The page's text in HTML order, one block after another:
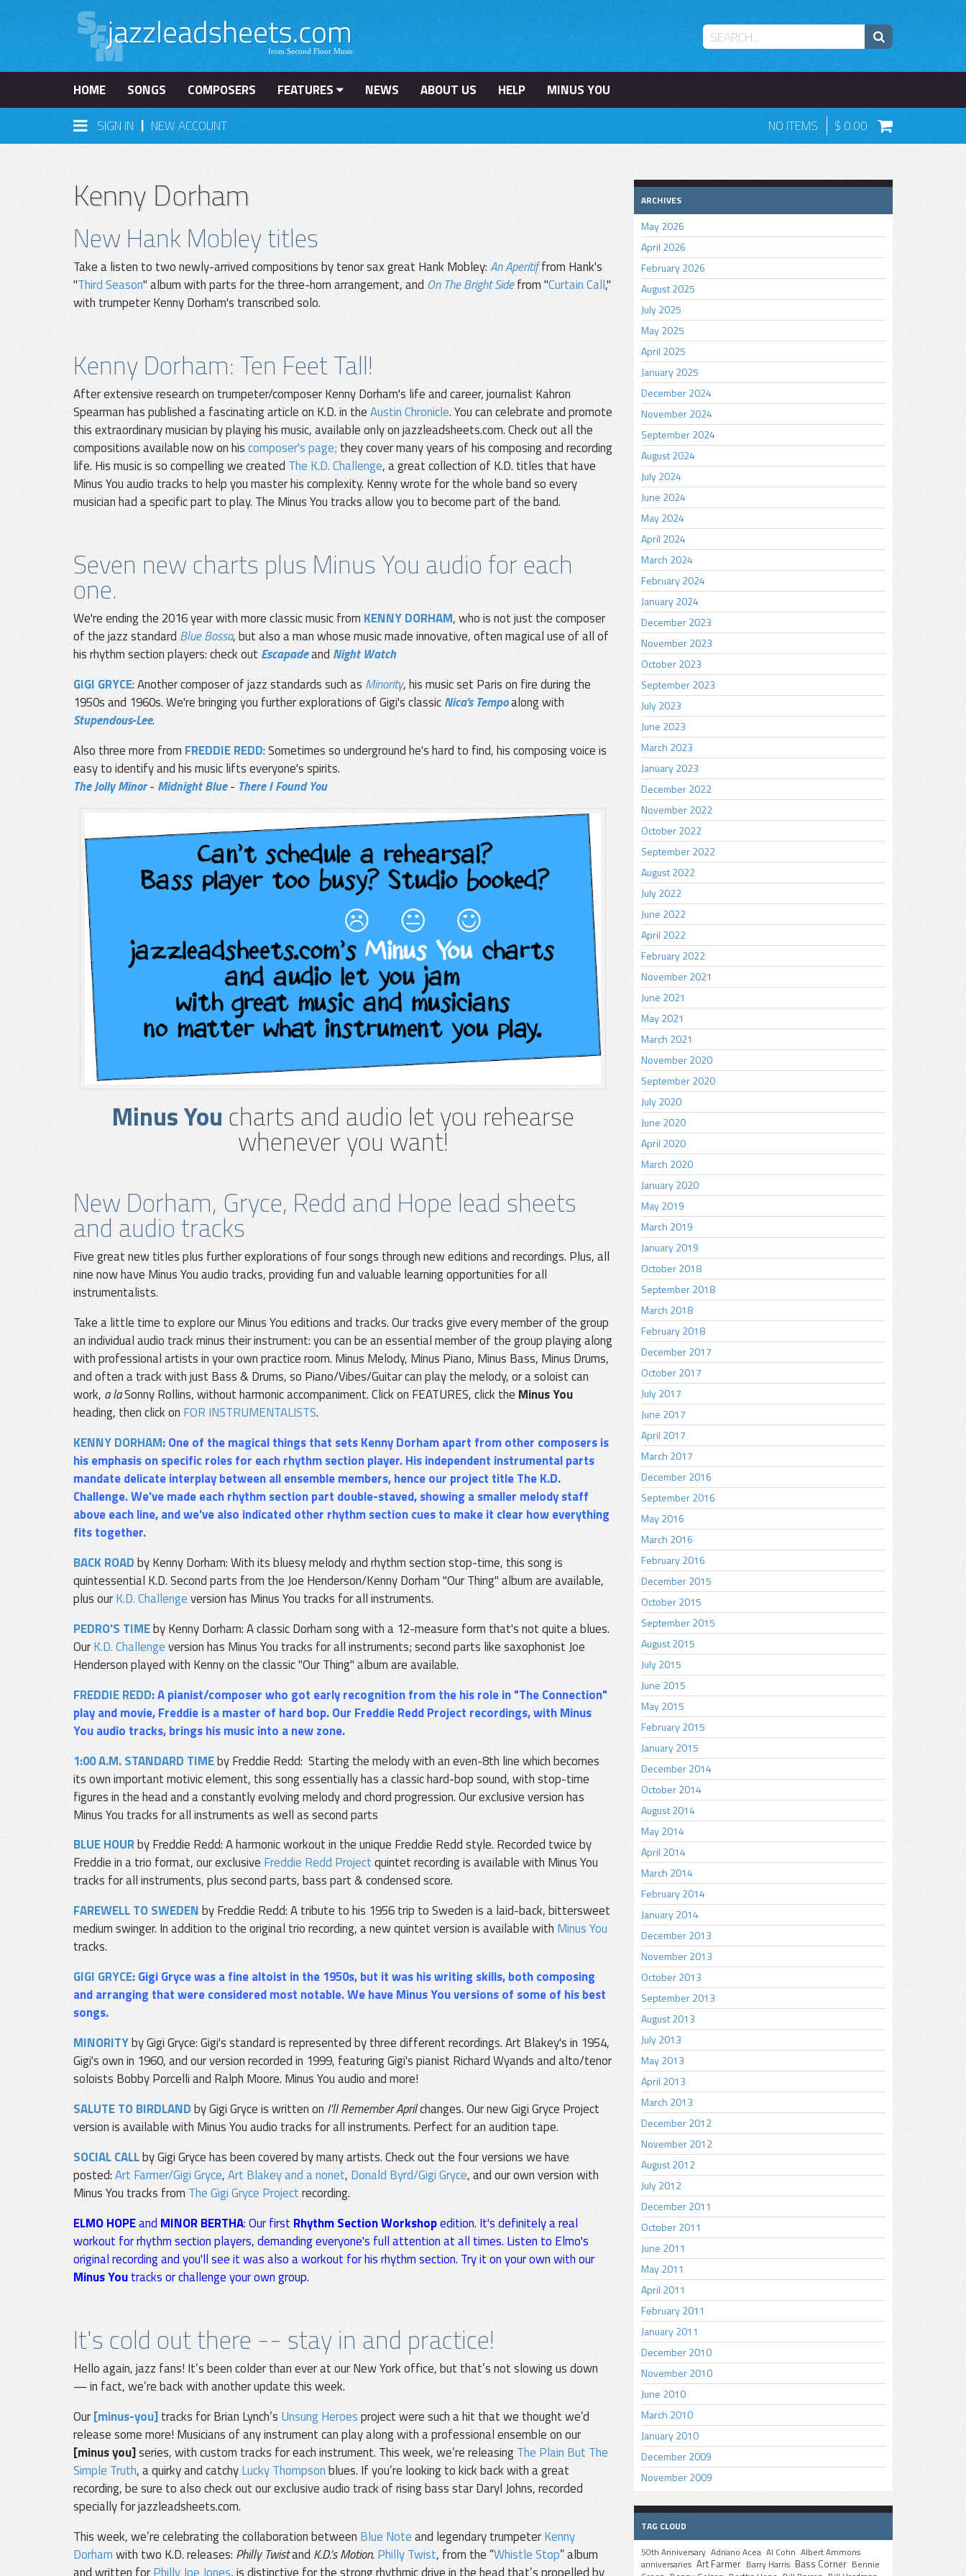
HOME SONGS COMPOSERS FEATURES NEWS ABOUT US HELP
MINUS YOU
SIGN IN | NEW ACCOUNT NO ITEMS 0.00
Kenny Dorham
New Hank Mobley titles
Take a listen to two newly-arrived compositions by tenor sax great Hank Mobley:An Aperitiffrom Hank's
"Third Season" album with parts for the three-horn arrangement, and On The Bright Sidefrom "Curtain Call,"
with trumpeter Kenny Dorham's transcribed solo.
Kenny Dorham: Ten Feet Tall!
After extensive research on trumpeter/composer Kenny Dorham's life and career, journalist Kahron
Spearman has published a fascinating article on K.D. in theAustin Chronicle. You can celebrate and promote
this extraordinary musician by playing his music, available only on jazzleadsheets.com. Check out all the
compositions available now on hiscomposer's page; they cover many years of his composing and recording
life. His music is so compelling we created The K.D. Challenge, a great collection of K.D. titles that have
Minus You audio tracks to help you master his complexity. Kenny wrote for the whole band so every
musician had a specific part to play. The Minus You tracks allow you to become part of the band.
Seven new charts plus Minus You audio for each
one.
We're ending the 2016 year with more classic music from KENNY DORHAM, who is not just the composer
of the jazz standardBlue Bossa, but also a man whose music made innovative, often magical use of all of
his rhythm section players: check outEscapadeand Night Watch
GIGI GRYCE: Another composer of jazz standards such as Minority, his music set Paris on fire during the
1950s and 1960s. We're bringing you further explorations of Gigi's classicNica's Tempoalong with
Stupendous-Lee.
Also three more fromFREDDIE REDD: Sometimes so underground he's hard to find, his composing voice is
easy to identify and his music lifts everyone's spirits.
The Jolly Minor- Midnight Blue- There I Found You
Minus You charts and audio let you rehearse
whenever you want!
New Dorham, Gryce, Redd and Hope lead sheets
and audio tracks
Five great new titles plus further explorations of four songs through new editions and recordings. Plus, all
nine now have Minus You audio tracks, providing fun and valuable learning opportunities for all
instrumentalists.
Take a little time to explore our Minus You editions and tracks. Our tracks give every member of the group
an individual audio track minus their instrument: you can be an essential member of the group playing along
with professional artists in your own practice room. Minus Melody, Minus Piano, Minus Bass, Minus Drums,
and often a track with just Bass & Drums, so Piano/Vibes/Guitar can play the melody, or a soloist can
work, a laSonny Rollins, without harmonic accompaniment. Click on FEATURES, click the Minus You
heading, then click on FOR INSTRUMENTALISTS.
KENNY DORHAM: One of the magical things that sets Kenny Dorham apart from other composers is
his emphasis on specific roles for each rhythm section player. His independent instrumental parts
mandate delicate interplay between all ensemble members, hence our project titleThe K.D.
Challenge. We've made each rhythm section part double-staved, showing a smaller melody staff
above each line, and we've also indicated other rhythm section cues to make it clear how everything
fits together.
BACK ROADby Kenny Dorham: With its bluesy melody and rhythm section stop-time, this song is
quintessential K.D. Second parts from the Joe Henderson/Kenny Dorham "Our Thing" album are available,
plus ourK.D. Challengeversion has Minus You tracks for all instruments.
PEDRO'S TIMEby Kenny Dorham: A classic Dorham song with a 12-measure form that's not quite a blues.
OurK.D. Challengeversion has Minus You tracks for all instruments; second parts like saxophonist Joe
Henderson played with Kenny on the classic "Our Thing" album are available.
FREDDIE REDD: A pianist/composer who got early recognition from the his role in "The Connection"
play and movie, Freddie is a master of hard bop. Our Freddie Redd Project recordings, with Minus
You audio tracks, brings his music into a new zone.
1:00 A.M. STANDARD TIMEby Freddie Redd: Starting the melody with an even-8th line which becomes
its own important motivic element, this song essentially has a classic hard-bop sound, with stop-time
figures in the head and a constantly evolving melody and chord progression. Our exclusive version has
Minus You tracks for all instruments as well as second parts
BLUE HOURby Freddie Redd: A harmonic workout in the unique Freddie Redd style. Recorded twice by
Freddie in a trio format, our exclusive Freddie Redd Projectquintet recording is available with Minus You
tracks for all instruments, plus second parts, bass part & condensed score.
FAREWELL TO SWEDENby Freddie Redd: A tribute to his 1956 trip to Sweden is a laid-back, bittersweet
medium swinger. In addition to the original trio recording, a new quintet version is available with Minus You
tracks.
GIGI GRYCE: Gigi Gryce was a fine altoist in the 1950s, but it was his writing skills, both composing
and arranging that were considered most notable. We have Minus You versions of some of his best
songs.
MINORITYby Gigi Gryce: Gigi's standard is represented by three different recordings. Art Blakey's in 1954,
Gigi's own in 1960, and our version recorded in 1999, featuring Gigi's pianist Richard Wyands and alto/tenor
soloists Bobby Porcelli and Ralph Moore. Minus You audio and more!
SALUTE TO BIRDLANDby Gigi Gryce is written on I'll Remember Aprilchanges. Our new Gigi Gryce Project
version is available with Minus You audio tracks for all instruments. Perfect for an audition tape.
SOCIAL CALLby Gigi Gryce has been covered by many artists. Check out the four versions we have
posted:Art Farmer/Gigi Gryce,Art Blakey and a nonet, Donald Byrd/Gigi Gryce, and our own version with
Minus You tracks from The Gigi Gryce Projectrecording.
ELMO HOPEand MINOR BERTHA: Our firstRhythm Section Workshopedition. It's definitely a real
workout for rhythm section players, demanding everyone's full attention at all times. Listen to Elmo's
original recording and you'll see it was also a workout for his rhythm section. Try it on your own with our
Minus Youtracks or challenge your own group.
It's cold out there -- stay in and practice!
Hello again, jazz fans! It’s been colder than ever at our New York office, but that’s not slowing us down
— in fact, we’re back with another update this week.
Our[minus-you]tracks for Brian Lynch’s Unsung Heroesproject were such a hit that we thought we’d
release some more! Musicians of any instrument can play along with a professional ensemble on our
[minus you]series, with custom tracks for each instrument. This week, we’re releasingThe Plain But The
Simple Truth, a quirky and catchyLucky Thompsonblues. If you’re looking to kick back with a great
recording, be sure to also check out our exclusive audio track of rising bass star Daryl Johns, recorded
specially for jazzleadsheets.com.
This week, we’re celebrating the collaboration between Blue Noteand legendary trumpeterKenny
Dorhamwith two K.D. releases: Philly Twistand K.D.’s Motion. Philly Twist, from the “Whistle Stop” album
ARCHIVES
May 2026
April 2026
February 2026
August 2025
July 2025
May 2025
April 2025
January 2025
December 2024
November 2024
September 2024
August 2024
July 2024
June 2024
May 2024
April 2024
March 2024
February 2024
January 2024
December 2023
November 2023
October 2023
September 2023
July 2023
June 2023
March 2023
January 2023
December 2022
November 2022
October 2022
September 2022
August 2022
July 2022
June 2022
April 2022
February 2022
November 2021
June 2021
May 2021
March 2021
November 2020
September 2020
July 2020
June 2020
April 2020
March 2020
January 2020
May 2019
March 2019
January 2019
October 2018
September 2018
March 2018
February 2018
December 2017
October 2017
July 2017
June 2017
April 2017
March 2017
December 2016
September 2016
May 2016
March 2016
February 2016
December 2015
October 2015
September 2015
August 2015
July 2015
June 2015
May 2015
February 2015
January 2015
December 2014
October 2014
August 2014
May 2014
April 2014
March 2014
February 2014
January 2014
December 2013
November 2013
October 2013
September 2013
August 2013
July 2013
May 2013
April 2013
March 2013
December 2012
November 2012
August 2012
July 2012
December 2011
October 2011
June 2011
May 2011
April 2011
February 2011
January 2011
December 2010
November 2010
June 2010
March 2010
January 2010
December 2009
November 2009
TAG CLOUD
50th Anniversary Adriano Acea Al Cohn Albert Ammons
anniversaries Art Farmer Barry Harris Bass Corner Bennie